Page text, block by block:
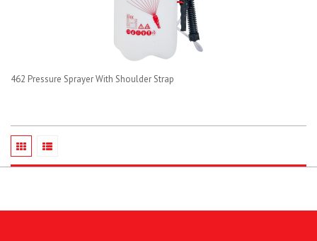
462 Pressure Sprayer With Shoulder Strap